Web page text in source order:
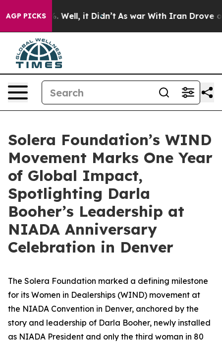
AGP PICKS
40%. Well, it Didn’t As war With Iran Drove oil
Solera Foundation’s WIND
Movement Marks One Year
of Global Impact,
Spotlighting Darla
Booher’s Leadership at
NIADA Anniversary
Celebration in Denver
The Solera Foundation marked a defining milestone
for its Women in Dealerships (WIND) movement at
the NIADA Convention in Denver, anchored by the
story and leadership of Darla Booher, newly installed
as NIADA President and only the third woman in 80